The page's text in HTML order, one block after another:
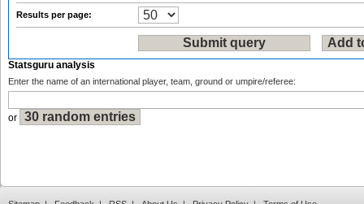
Results per page:
Statsguru analysis
Enter the name of an international player, team, ground or umpire/referee:
or